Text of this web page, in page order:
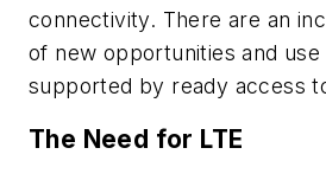
connectivity. There are an
of new opportunities and
supported by ready access
The Need for LTE